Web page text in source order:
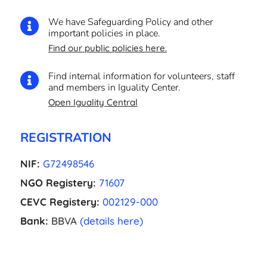

We have Safeguarding Policy and other
important policies in place.
Find our public policies here.

Find internal information for volunteers, staff
and members in Iguality Center.
Open Iguality Central
REGISTRATION
NIF: G72498546
NGO Registery: 71607
CEVC Registery: 002129-000
Bank: BBVA (details here)